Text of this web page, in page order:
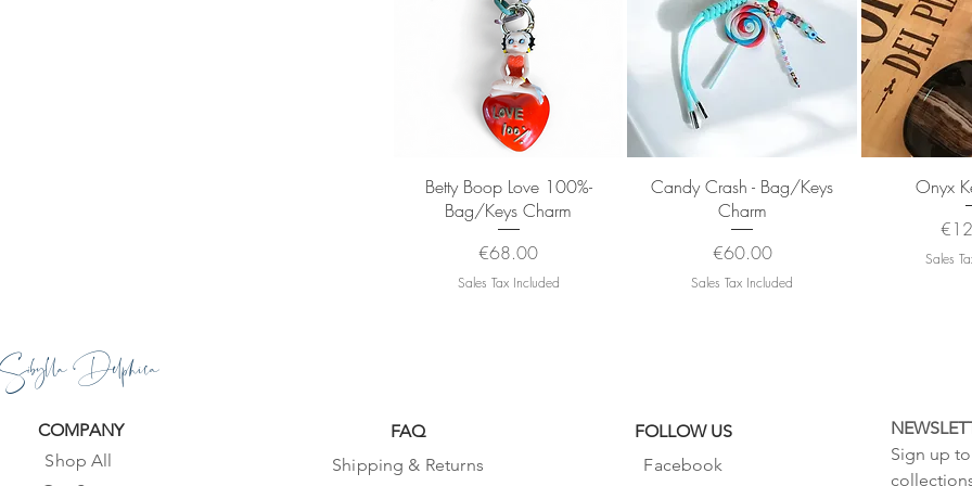
Quick View
Betty Boop Love 100%-
Bag/Keys Charm
Price
€68.00
Sales Tax Included
Quick View
Candy Crash - Bag/Keys
Charm
Price
€60.00
Sales Tax Included
Onyx
Sales
Sibylla Delphica
COMPANY
Shop All
FAQ
Shipping & Returns
FOLLOW US
Facebook
Sign up